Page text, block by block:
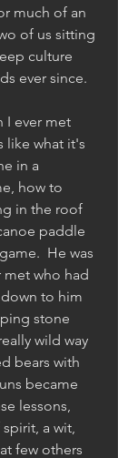
much of an
of us sitting
culture
ever since.
I ever met
like what it's
in a
how to
in the roof
paddle
He was
met who had
to him
stone
wild way
bears with
became
lessons,
a wit,
few others